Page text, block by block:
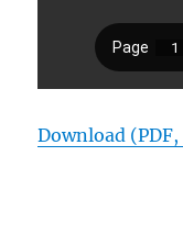
Download